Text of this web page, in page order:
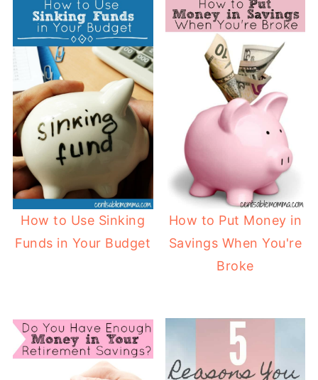
How to Use Sinking
Funds in Your Budget
How to Put Money in
Savings When You're
Broke